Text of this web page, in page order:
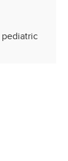
pediatric